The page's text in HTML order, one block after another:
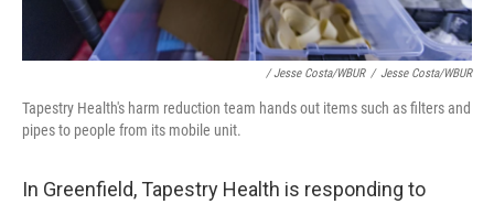
/ Jesse Costa/WBUR / Jesse Costa/WBUR
Tapestry Health's harm reduction team hands out items such as filters and
pipes to people from its mobile unit.
In Greenfield, Tapestry Health is responding to